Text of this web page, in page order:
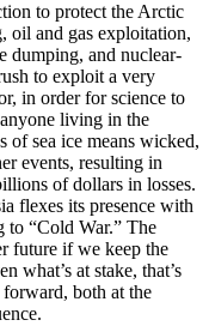
to protect the Arctic
oil and gas exploitation,
dumping, and nuclear-
to exploit a very
in order for science to
living in the
of sea ice means wicked,
events, resulting in
of dollars in losses.
flexes its presence with
to “Cold War.” The
future if we keep the
what’s at stake, that’s
both at the